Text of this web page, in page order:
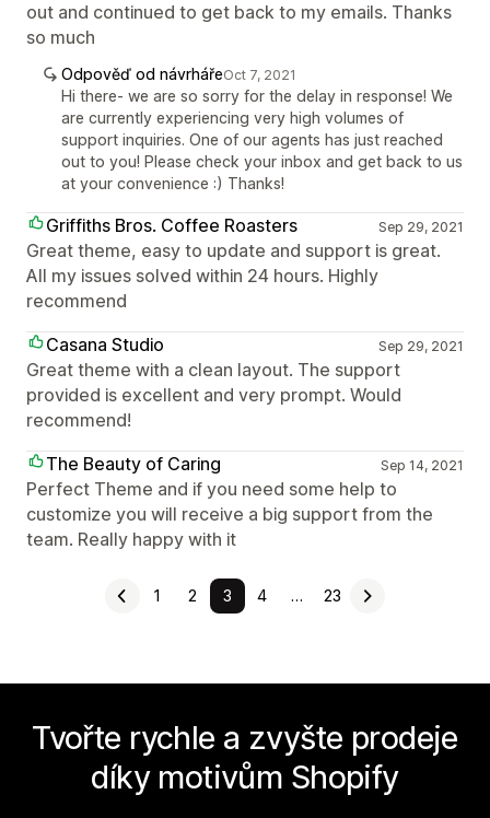
out and continued to get back to my emails. Thanks
so much
Odpověď od návrhářeOct 7, 2021
Hi there- we are so sorry for the delay in response! We
are currently experiencing very high volumes of
support inquiries. One of our agents has just reached
out to you! Please check your inbox and get back to us
at your convenience :) Thanks!
Griffiths Bros. Coffee Roasters Sep 29, 2021
Great theme, easy to update and support is great.
All my issues solved within 24 hours. Highly
recommend
Casana Studio
Sep 29, 2021
Great theme with a clean layout. The support
provided is excellent and very prompt. Would
recommend!
The Beauty of Caring
Sep 14, 2021
Perfect Theme and if you need some help to
customize you will receive a big support from the
team. Really happy with it
1 2 3 4 … 23
Tvořte rychle a zvyšte prodeje
díky motivům Shopify